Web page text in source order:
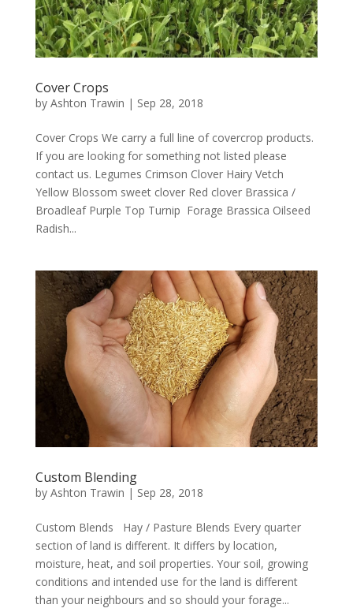
Cover Crops
by Ashton Trawin | Sep 28, 2018
Cover Crops We carry a full line of covercrop products.
If you are looking for something not listed please
contact us. Legumes Crimson Clover Hairy Vetch
Yellow Blossom sweet clover Red clover Brassica /
Broadleaf Purple Top Turnip Forage Brassica Oilseed
Radish...
Custom Blending
by Ashton Trawin | Sep 28, 2018
Custom Blends Hay / Pasture Blends Every quarter
section of land is different. It differs by location,
moisture, heat, and soil properties. Your soil, growing
conditions and intended use for the land is different
than your neighbours and so should your forage...